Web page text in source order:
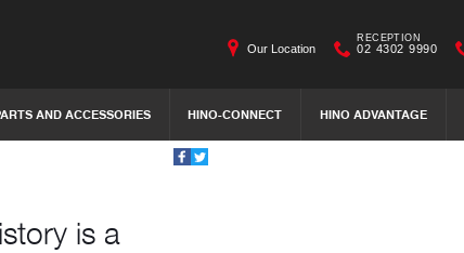
AND ACCESSORIES HINO-CONNECT HINO ADVANTAGE
Our Location
RECEPTION
02 4302 9990
is a